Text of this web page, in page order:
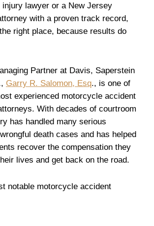
lawyer or a New Jersey
with a proven track record,
right place, because results do
Partner at Davis, Saperstein
Garry R. Salomon, Esq., is one of
experienced motorcycle accident
With decades of courtroom
has handled many serious
death cases and has helped
recover the compensation they
lives and get back on the road.
notable motorcycle accident